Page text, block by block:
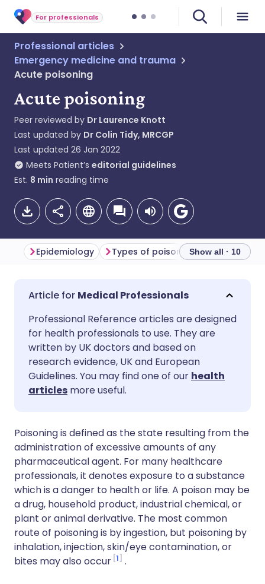
For professionals
Professional articles
Emergency medicine and trauma
Acute poisoning
Acute poisoning
Peer reviewed by Dr Laurence Knott
Last updated by Dr Colin Tidy, MRCGP
Last updated 26 Jan 2022
Meets Patient’s editorial guidelines
Est. 8 min reading time
Share via email
Share via Facebook
Share via LinkedIn
Share via X
Share via WhatsApp
Copy link
🇬🇧 English
🇪🇸 Español 🇫🇷 Français
🇮🇹 Italiano
🇮🇳 हिन्दी
🇸🇦 عربي 🇸🇪 Svenska
Epidemiology Types of poisoning Poisoning
Show all · 10
Medical Professionals
Professional Reference articles are designed
for health professionals to use. They are
written by UK doctors and based on
research evidence, UK and European
Guidelines. You may find one of our health
articles more useful.
Poisoning is defined as the state resulting from the
administration of excessive amounts of any
pharmaceutical agent. For many healthcare
professionals, it denotes exposure to a substance
which is a danger to health or life. A poison may be
a drug, household product, industrial chemical, or
plant or animal derivative. The most common
route of poisoning is by ingestion, but poisoning by
inhalation, injection, skin/eye contamination, or
bites may also occur 1 .